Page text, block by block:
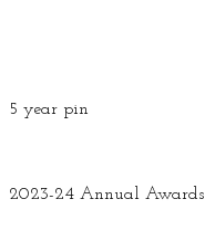
5 year pin
2023-24 Annual Awards